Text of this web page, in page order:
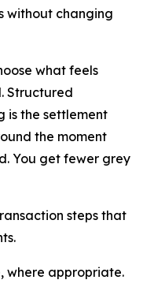
without changing
what feels
Structured
is the settlement
the moment
You get fewer grey
steps that
where appropriate.